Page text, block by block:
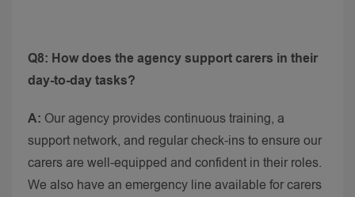
Q8: How does the agency support carers in their
day-to-day tasks?
A: Our agency provides continuous training, a
support network, and regular check-ins to ensure our
carers are well-equipped and confident in their roles.
We also have an emergency line available for carers